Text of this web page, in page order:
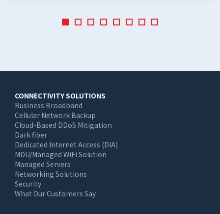
Main
navigation
CONNECTIVITY SOLUTIONS
Business Broadband
Cellular Network Backup
Cloud-Based DDoS Mitigation
Dark fiber
Dedicated Internet Access (DIA)
MDU/Managed WiFi Solution
Managed Servers
Networking Solutions
Security
What Our Customers Say